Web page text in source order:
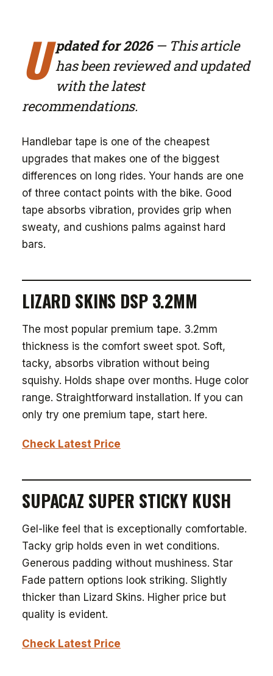
U pdated for 2026— This article
has been reviewed and updated
with the latest
recommendations.
Handlebar tape is one of the cheapest
upgrades that makes one of the biggest
differences on long rides. Your hands are one
of three contact points with the bike. Good
tape absorbs vibration, provides grip when
sweaty, and cushions palms against hard
bars.
LIZARD SKINS DSP 3.2MM
The most popular premium tape. 3.2mm
thickness is the comfort sweet spot. Soft,
tacky, absorbs vibration without being
squishy. Holds shape over months. Huge color
range. Straightforward installation. If you can
only try one premium tape, start here.
Check Latest Price
SUPACAZ SUPER STICKY KUSH
Gel-like feel that is exceptionally comfortable.
Tacky grip holds even in wet conditions.
Generous padding without mushiness. Star
Fade pattern options look striking. Slightly
thicker than Lizard Skins. Higher price but
quality is evident.
Check Latest Price